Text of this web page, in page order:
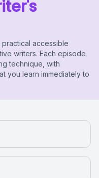
accessible
writers. Each episode
technique, with
you learn immediately to